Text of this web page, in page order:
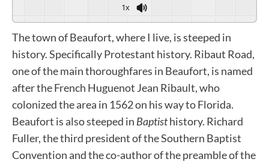
1x
The town of Beaufort, where I live, is steeped in
history. Specifically Protestant history. Ribaut Road,
one of the main thoroughfares in Beaufort, is named
after the French Huguenot Jean Ribault, who
colonized the area in 1562 on his way to Florida.
Beaufort is also steeped in Baptisthistory. Richard
Fuller, the third president of the Southern Baptist
Convention and the co-author of the preamble of the